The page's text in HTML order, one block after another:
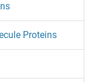
Proteins